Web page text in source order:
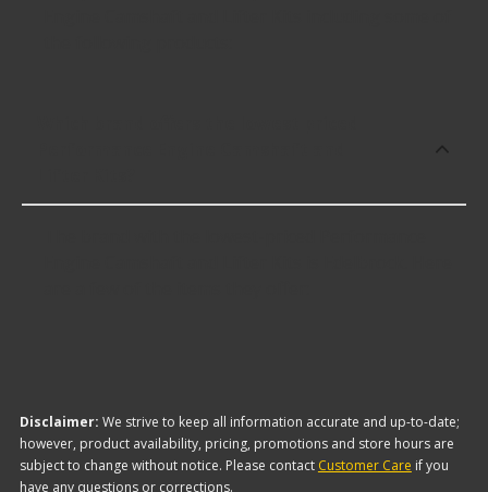
Disclaimer: We strive to keep all information accurate and up-to-date;
however, product availability, pricing, promotions and store hours are
subject to change without notice. Please contact Customer Care if you
have any questions or corrections.